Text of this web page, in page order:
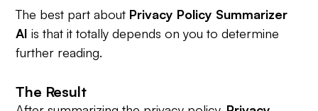
The best part about Privacy Policy Summarizer
AI is that it totally depends on you to determine
further reading.
The Result